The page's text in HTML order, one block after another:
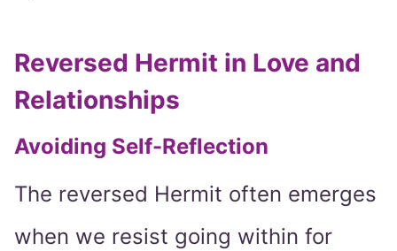
Reversed Hermit in Love and
Relationships
Avoiding Self-Reflection
The reversed Hermit often emerges
when we resist going within for